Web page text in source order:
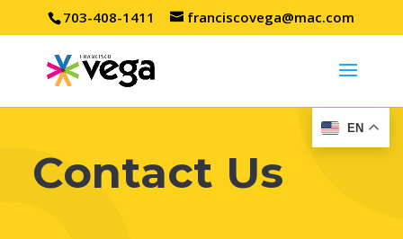
703-408-1411 franciscovega@mac.com
Contact Us
EN